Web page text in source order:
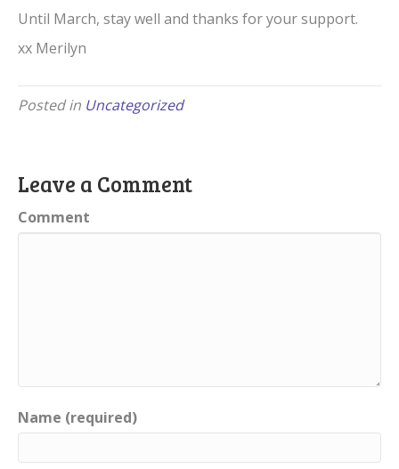
Until March, stay well and thanks for your support.
xx Merilyn
Posted in Uncategorized
Leave a Comment
Comment
Name (required)